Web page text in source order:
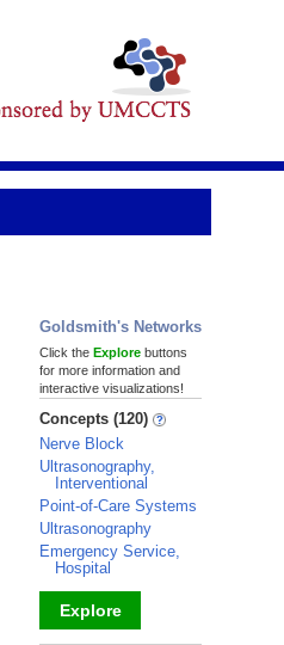
Goldsmith's Networks
Click the Explore buttons
for more information and
interactive visualizations!
Concepts (120)
Nerve Block
Ultrasonography,
Interventional
Point-of-Care Systems
Ultrasonography
Emergency Service,
Hospital
Explore